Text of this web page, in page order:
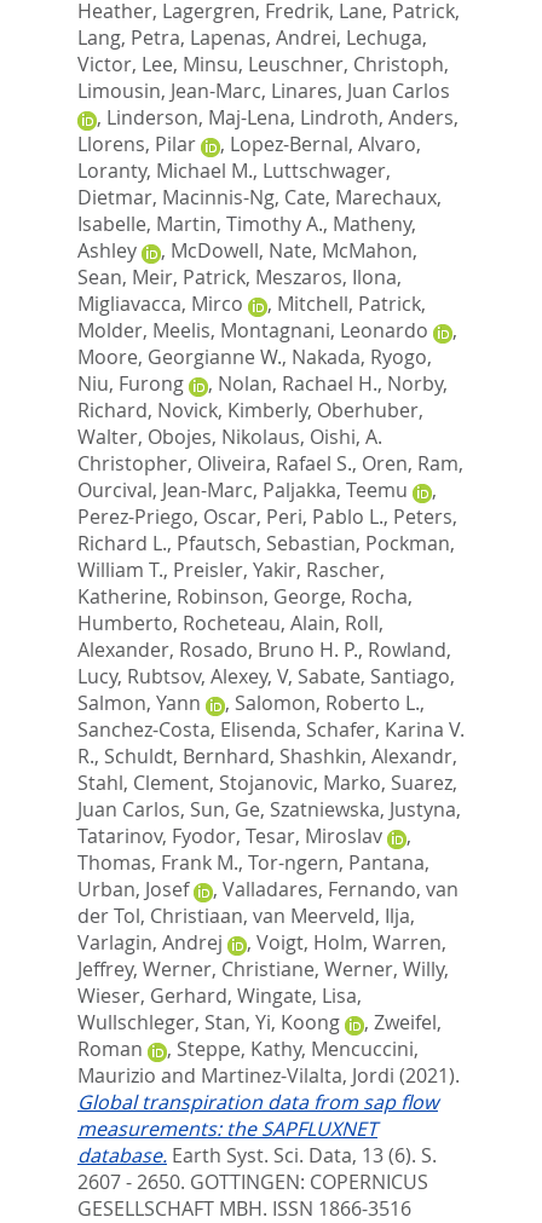
Heather, Lagergren, Fredrik, Lane, Patrick,
Lang, Petra, Lapenas, Andrei, Lechuga,
Victor, Lee, Minsu, Leuschner, Christoph,
Limousin, Jean-Marc, Linares, Juan Carlos
, Linderson, Maj-Lena, Lindroth, Anders,
Llorens, Pilar
, Lopez-Bernal, Alvaro,
Loranty, Michael M., Luttschwager,
Dietmar, Macinnis-Ng, Cate, Marechaux,
Isabelle, Martin, Timothy A., Matheny,
Ashley
, McDowell, Nate, McMahon,
Sean, Meir, Patrick, Meszaros, Ilona,
Migliavacca, Mirco
, Mitchell, Patrick,
Molder, Meelis, Montagnani, Leonardo
,
Moore, Georgianne W., Nakada, Ryogo,
Niu, Furong
, Nolan, Rachael H., Norby,
Richard, Novick, Kimberly, Oberhuber,
Walter, Obojes, Nikolaus, Oishi, A.
Christopher, Oliveira, Rafael S., Oren, Ram,
Ourcival, Jean-Marc, Paljakka, Teemu
,
Perez-Priego, Oscar, Peri, Pablo L., Peters,
Richard L., Pfautsch, Sebastian, Pockman,
William T., Preisler, Yakir, Rascher,
Katherine, Robinson, George, Rocha,
Humberto, Rocheteau, Alain, Roll,
Alexander, Rosado, Bruno H. P., Rowland,
Lucy, Rubtsov, Alexey, V, Sabate, Santiago,
Salmon, Yann
, Salomon, Roberto L.,
Sanchez-Costa, Elisenda, Schafer, Karina V.
R., Schuldt, Bernhard, Shashkin, Alexandr,
Stahl, Clement, Stojanovic, Marko, Suarez,
Juan Carlos, Sun, Ge, Szatniewska, Justyna,
Tatarinov, Fyodor, Tesar, Miroslav
,
Thomas, Frank M., Tor-ngern, Pantana,
Urban, Josef
, Valladares, Fernando, van
der Tol, Christiaan, van Meerveld, Ilja,
Varlagin, Andrej
, Voigt, Holm, Warren,
Jeffrey, Werner, Christiane, Werner, Willy,
Wieser, Gerhard, Wingate, Lisa,
Wullschleger, Stan, Yi, Koong , Zweifel,
Roman
, Steppe, Kathy, Mencuccini,
Maurizio and Martinez-Vilalta, Jordi (2021).
Global transpiration data from sap flow
measurements: the SAPFLUXNET
database. Earth Syst. Sci. Data, 13 (6). S.
2607 - 2650. GOTTINGEN: COPERNICUS
GESELLSCHAFT MBH. ISSN 1866-3516